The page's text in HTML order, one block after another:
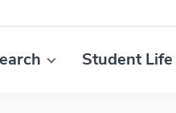
Student Life